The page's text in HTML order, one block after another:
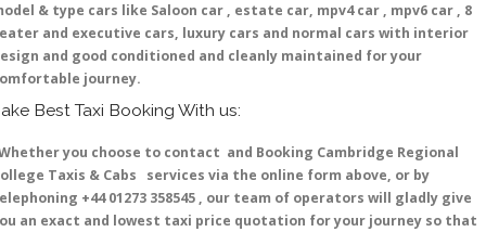
& type cars like Saloon car , estate car, mpv4 car , mpv6 car , 8
and executive cars, luxury cars and normal cars with interior
and good conditioned and cleanly maintained for your
journey.
Best Taxi Booking With us:
you choose to contact and Booking Cambridge Regional
Taxis & Cabs services via the online form above, or by
+44 01273 358545 , our team of operators will gladly give
an exact and lowest taxi price quotation for your journey so that